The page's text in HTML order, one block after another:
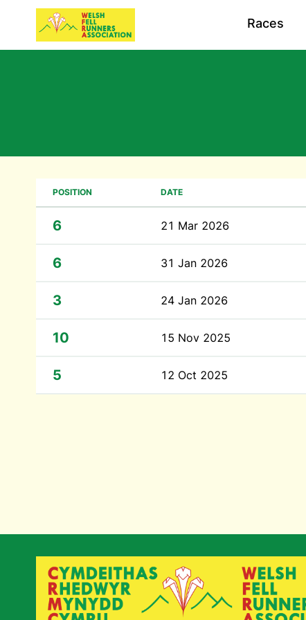
Races
POSITION DATE
6 21 Mar 2026
6 31 Jan 2026
3 24 Jan 2026
10 15 Nov 2025
5 12 Oct 2025